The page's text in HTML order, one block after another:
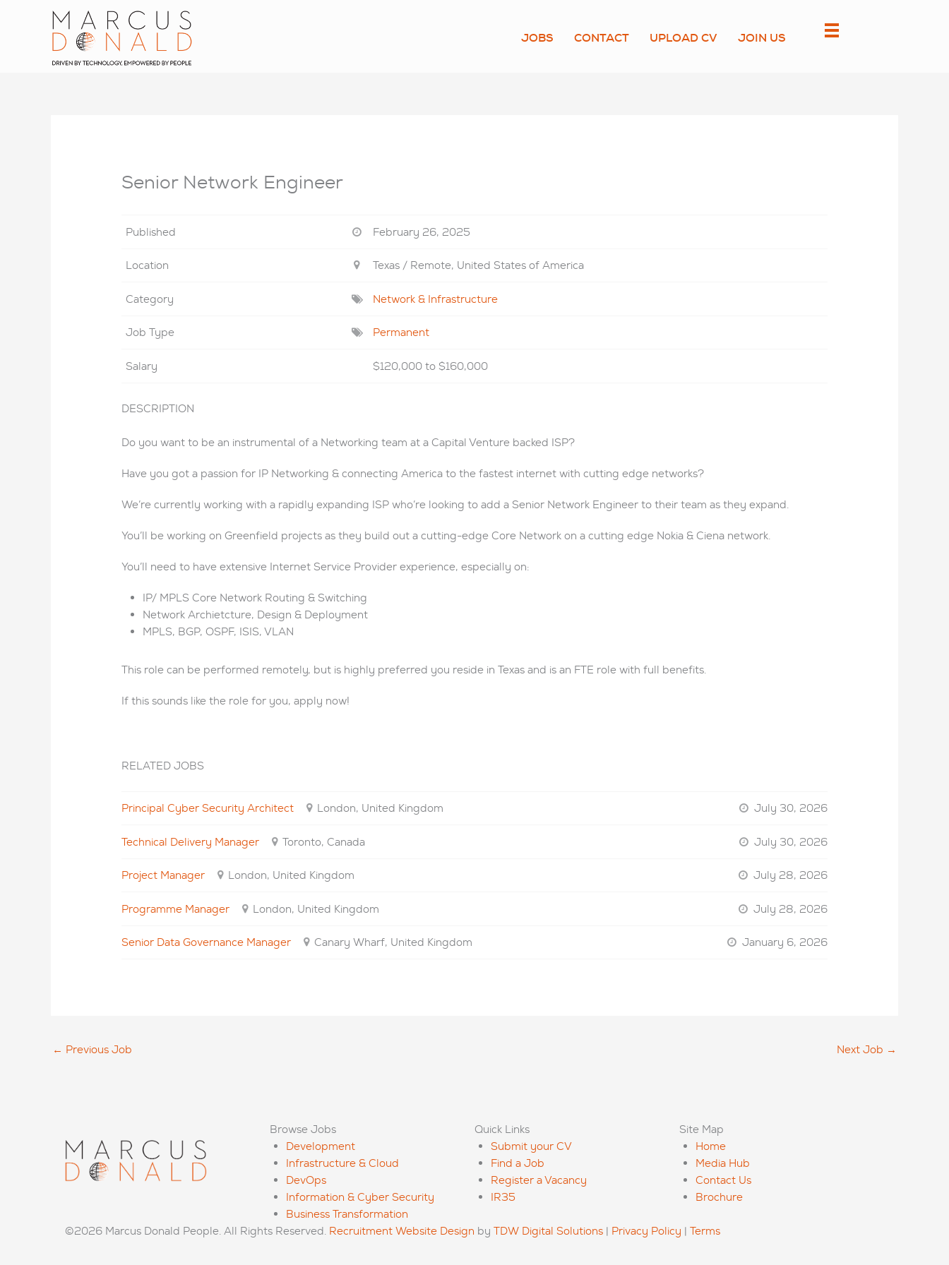
JOBS CONTACT UPLOAD CV JOIN US
Senior Network Engineer
Published February 26, 2025
Location Texas / Remote, United States of America
Category Network & Infrastructure
Job Type Permanent
Salary $120,000 to $160,000
DESCRIPTION
Do you want to be an instrumental of a Networking team at a Capital Venture backed ISP?
Have you got a passion for IP Networking & connecting America to the fastest internet with cutting edge networks?
We’re currently working with a rapidly expanding ISP who’re looking to add a Senior Network Engineer to their team as they expand.
You’ll be working on Greenfield projects as they build out a cutting-edge Core Network on a cutting edge Nokia & Ciena network.
You’ll need to have extensive Internet Service Provider experience, especially on:
IP/ MPLS Core Network Routing & Switching
Network Archietcture, Design & Deployment
MPLS, BGP, OSPF, ISIS, VLAN
This role can be performed remotely, but is highly preferred you reside in Texas and is an FTE role with full benefits.
If this sounds like the role for you, apply now!
RELATED JOBS
Principal Cyber Security Architect London, United Kingdom July 30, 2026
Technical Delivery Manager Toronto, Canada July 30, 2026
Project Manager London, United Kingdom July 28, 2026
Programme Manager London, United Kingdom July 28, 2026
Senior Data Governance Manager Canary Wharf, United Kingdom January 6, 2026
← Previous Job Next Job →
Browse Jobs
Development
Infrastructure & Cloud
DevOps
Information & Cyber Security
Business Transformation
Quick Links
Submit your CV
Find a Job
Register a Vacancy
IR35
Site Map
Home
Media Hub
Contact Us
Brochure
©2026 Marcus Donald People. All Rights Reserved. Recruitment Website Design by TDW Digital Solutions | Privacy Policy | Terms